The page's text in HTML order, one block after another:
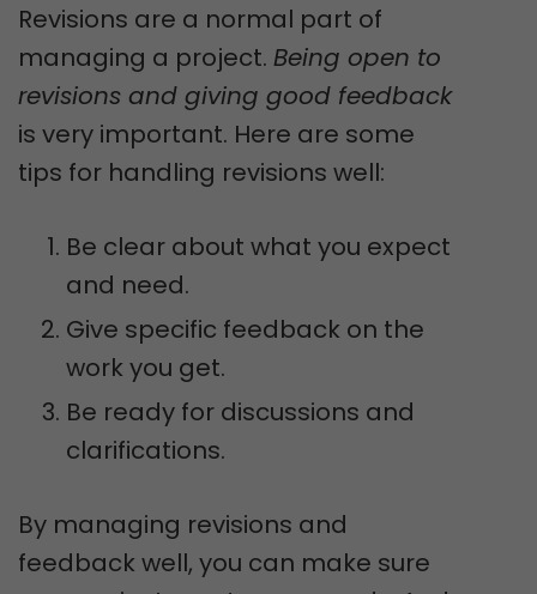
Revisions are a normal part of
managing a project. Being open to
revisions and giving good feedback
is very important. Here are some
tips for handling revisions well:
Be clear about what you expect
and need.
Give specific feedback on the
work you get.
Be ready for discussions and
clarifications.
By managing revisions and
feedback well, you can make sure